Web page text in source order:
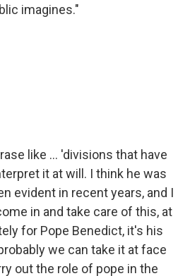
imagines."
like ... 'divisions that have
it at will. I think he was
evident in recent years, and I
in and take care of this, at
for Pope Benedict, it's his
we can take it at face
out the role of pope in the